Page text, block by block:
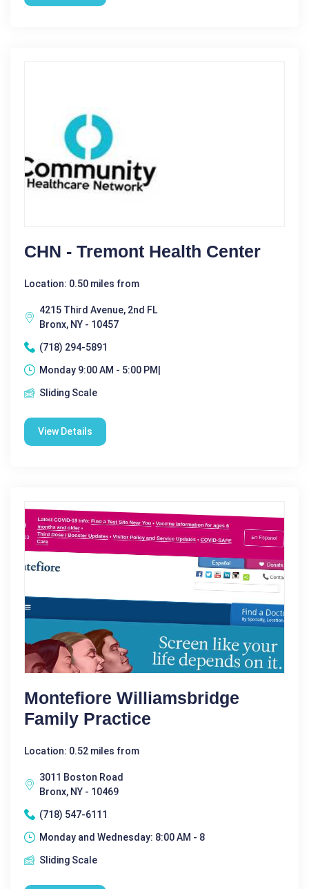
CHN - Tremont Health Center
Location: 0.50 miles from
4215 Third Avenue, 2nd FL
Bronx, NY - 10457
(718) 294-5891
Monday 9:00 AM - 5:00 PM|
Sliding Scale
View Details
Montefiore Williamsbridge
Family Practice
Location: 0.52 miles from
3011 Boston Road
Bronx, NY - 10469
(718) 547-6111
Monday and Wednesday: 8:00 AM - 8
Sliding Scale